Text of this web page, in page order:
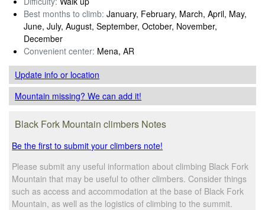
Best months to climb: January, February, March, April, May,
June, July, August, September, October, November,
December
Convenient center: Mena, AR
Update infoor location
Mountain missing? We can add it!
Black Fork Mountain climbers Notes
Be the first to submit your climbers note!
Please submit any useful information about climbing Black Fork
Mountain that may be useful to other climbers. Consider things
such as access and accommodation at the base of Black Fork
Mountain, as well as the logistics of climbing to the summit.